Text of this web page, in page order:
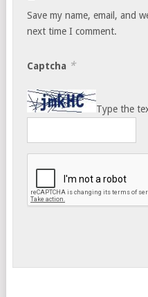
Save my name, email, and
next time I comment.
Captcha *
Type the